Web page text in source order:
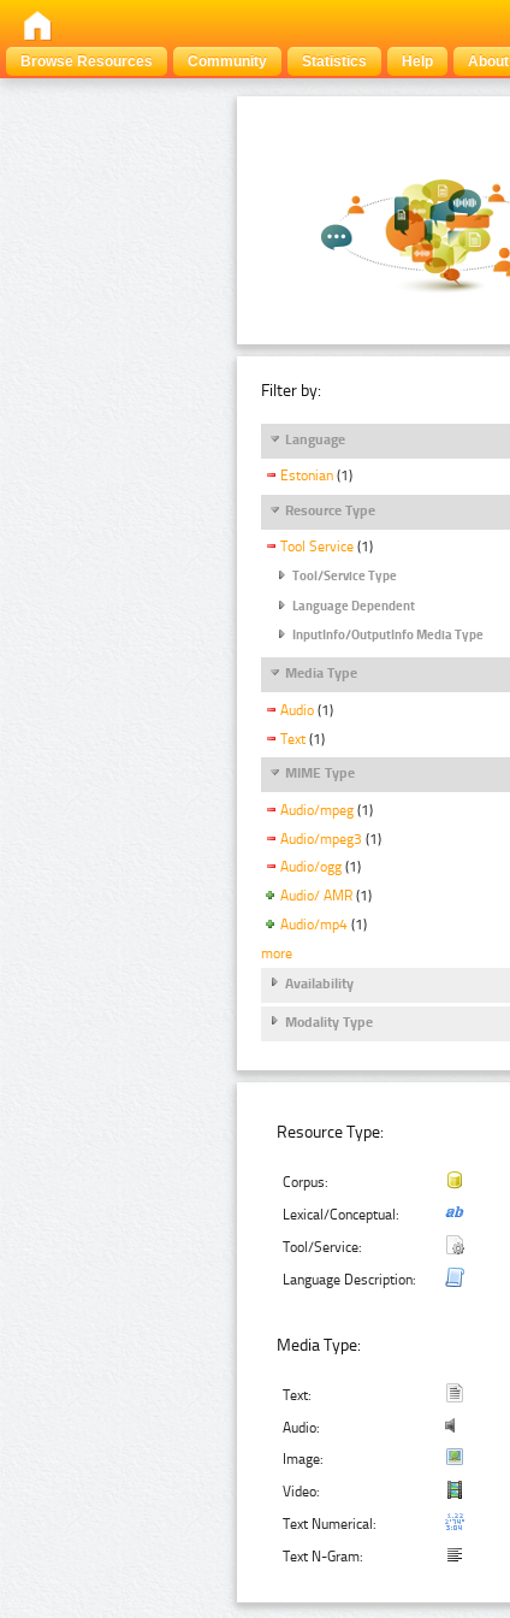
Browse Resources
Community Statistics Help About
Filter by:
Language
Estonian (1)
Resource Type
Tool Service (1)
Tool/Service Type
Language Dependent
InputInfo/OutputInfo Media Type
Media Type
Audio (1)
Text (1)
MIME Type
Audio/mpeg (1)
Audio/mpeg3 (1)
Audio/ogg (1)
Audio/ AMR (1)
Audio/mp4 (1)
more
Availability
Modality Type
Resource Type:
Corpus:
Lexical/Conceptual:
Tool/Service:
Language Description:
Media Type:
Text:
Audio:
Image:
Video:
Text Numerical:
Text N-Gram: